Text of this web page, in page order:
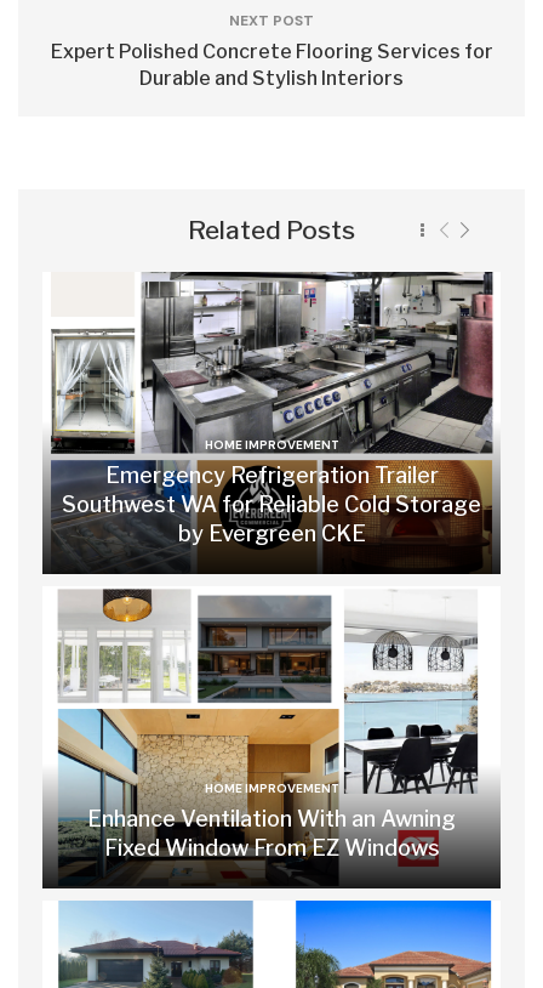
NEXT POST
Expert Polished Concrete Flooring Services for
Durable and Stylish Interiors
Related Posts
HOME IMPROVEMENT
Emergency Refrigeration Trailer
Southwest WA for Reliable Cold Storage
by Evergreen CKE
HOME IMPROVEMENT
Enhance Ventilation With an Awning
Fixed Window From EZ Windows